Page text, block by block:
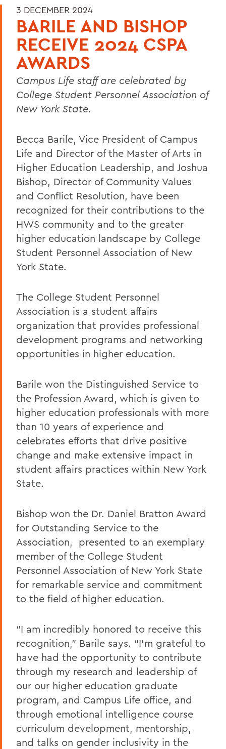
3 DECEMBER 2024
BARILE AND BISHOP
RECEIVE 2024 CSPA
AWARDS
Campus Life staff are celebrated by
College Student Personnel Association of
New York State.
Becca Barile, Vice President of Campus
Life and Director of the Master of Arts in
Higher Education Leadership, and Joshua
Bishop, Director of Community Values
and Conflict Resolution, have been
recognized for their contributions to the
HWS community and to the greater
higher education landscape by College
Student Personnel Association of New
York State.
The College Student Personnel
Association is a student affairs
organization that provides professional
development programs and networking
opportunities in higher education.
Barile won the Distinguished Service to
the Profession Award, which is given to
higher education professionals with more
than 10 years of experience and
celebrates efforts that drive positive
change and make extensive impact in
student affairs practices within New York
State.
Bishop won the Dr. Daniel Bratton Award
for Outstanding Service to the
Association, presented to an exemplary
member of the College Student
Personnel Association of New York State
for remarkable service and commitment
to the field of higher education.
“I am incredibly honored to receive this
recognition,” Barile says. “I’m grateful to
have had the opportunity to contribute
through my research and leadership of
our our higher education graduate
program, and Campus Life office, and
through emotional intelligence course
curriculum development, mentorship,
and talks on gender inclusivity in the